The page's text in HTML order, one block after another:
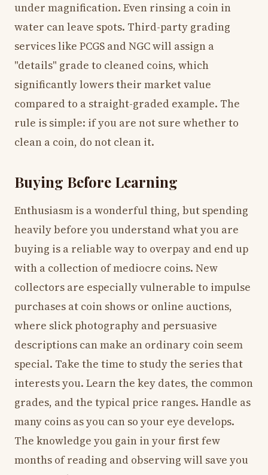
under magnification. Even rinsing a coin in
water can leave spots. Third-party grading
services like PCGS and NGC will assign a
"details" grade to cleaned coins, which
significantly lowers their market value
compared to a straight-graded example. The
rule is simple: if you are not sure whether to
clean a coin, do not clean it.
Buying Before Learning
Enthusiasm is a wonderful thing, but spending
heavily before you understand what you are
buying is a reliable way to overpay and end up
with a collection of mediocre coins. New
collectors are especially vulnerable to impulse
purchases at coin shows or online auctions,
where slick photography and persuasive
descriptions can make an ordinary coin seem
special. Take the time to study the series that
interests you. Learn the key dates, the common
grades, and the typical price ranges. Handle as
many coins as you can so your eye develops.
The knowledge you gain in your first few
months of reading and observing will save you